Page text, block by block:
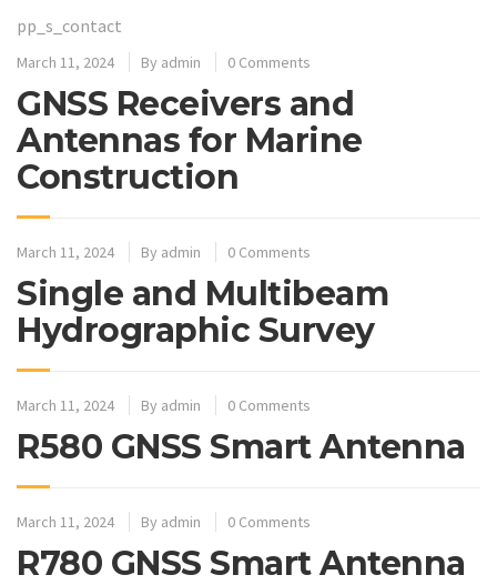
pp_s_contact
March 11, 2024 By admin 0 Comments
GNSS Receivers and
Antennas for Marine
Construction
March 11, 2024 By admin 0 Comments
Single and Multibeam
Hydrographic Survey
March 11, 2024 By admin 0 Comments
R580 GNSS Smart Antenna
March 11, 2024 By admin 0 Comments
R780 GNSS Smart Antenna